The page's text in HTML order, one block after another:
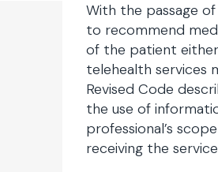
With the passage of
to recommend
of the patient
telehealth services
Revised Code
the use of
professional’s
receiving the